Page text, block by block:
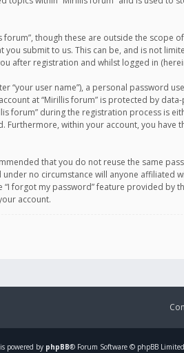
though these are outside the scope
submit to us. This can be, and is not
after registration and whilst logged in
user name”), a personal password
at “Mirillis forum” is protected by
forum” during the registration process is
Furthermore, within your account, you
that you do not reuse the same
no circumstance will anyone
forgot my password” feature provided by
account.
powered by phpBB® Forum Software © phpBB Limited